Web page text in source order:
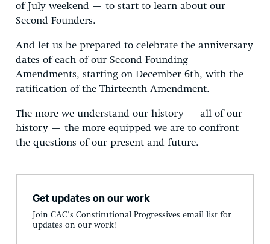
of July weekend — to start to learn about our
Second Founders.
And let us be prepared to celebrate the anniversary
dates of each of our Second Founding
Amendments, starting on December 6th, with the
ratification of the Thirteenth Amendment.
The more we understand our history — all of our
history — the more equipped we are to confront
the questions of our present and future.
Get updates on our work
Join CAC's Constitutional Progressives email list for
updates on our work!